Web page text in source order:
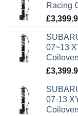
Racing
£
07~13
£
07-13